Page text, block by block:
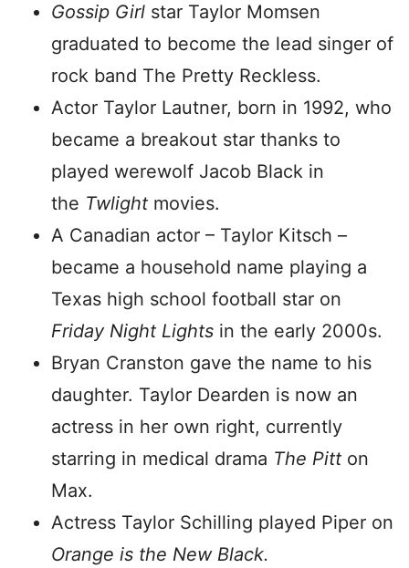
Gossip Girl star Taylor Momsen
graduated to become the lead singer of
rock band The Pretty Reckless.
Actor Taylor Lautner, born in 1992, who
became a breakout star thanks to
played werewolf Jacob Black in
the Twlight movies.
A Canadian actor – Taylor Kitsch –
became a household name playing a
Texas high school football star on
Friday Night Lights in the early 2000s.
Bryan Cranston gave the name to his
daughter. Taylor Dearden is now an
actress in her own right, currently
starring in medical drama The Pitt on
Max.
Actress Taylor Schilling played Piper on
Orange is the New Black.